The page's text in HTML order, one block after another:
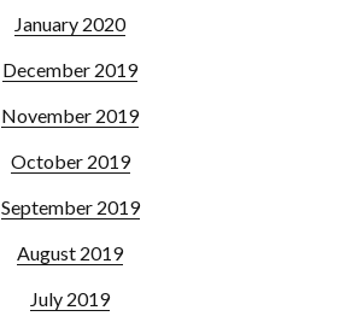
January 2020
December 2019
November 2019
October 2019
September 2019
August 2019
July 2019